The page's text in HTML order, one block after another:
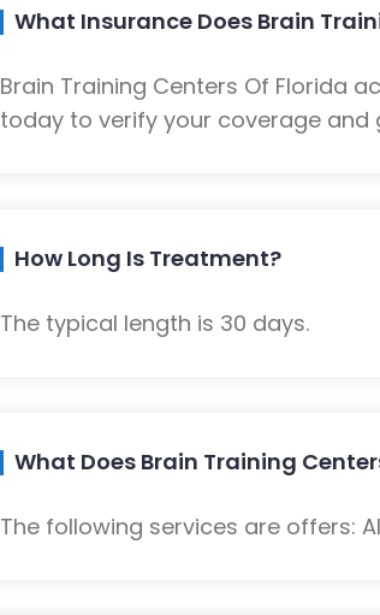
What Insurance Does Brain
Brain Training Centers Of Florida
today to verify your coverage
How Long Is Treatment?
The typical length is 30 days.
What Does Brain Training
The following services are offers: